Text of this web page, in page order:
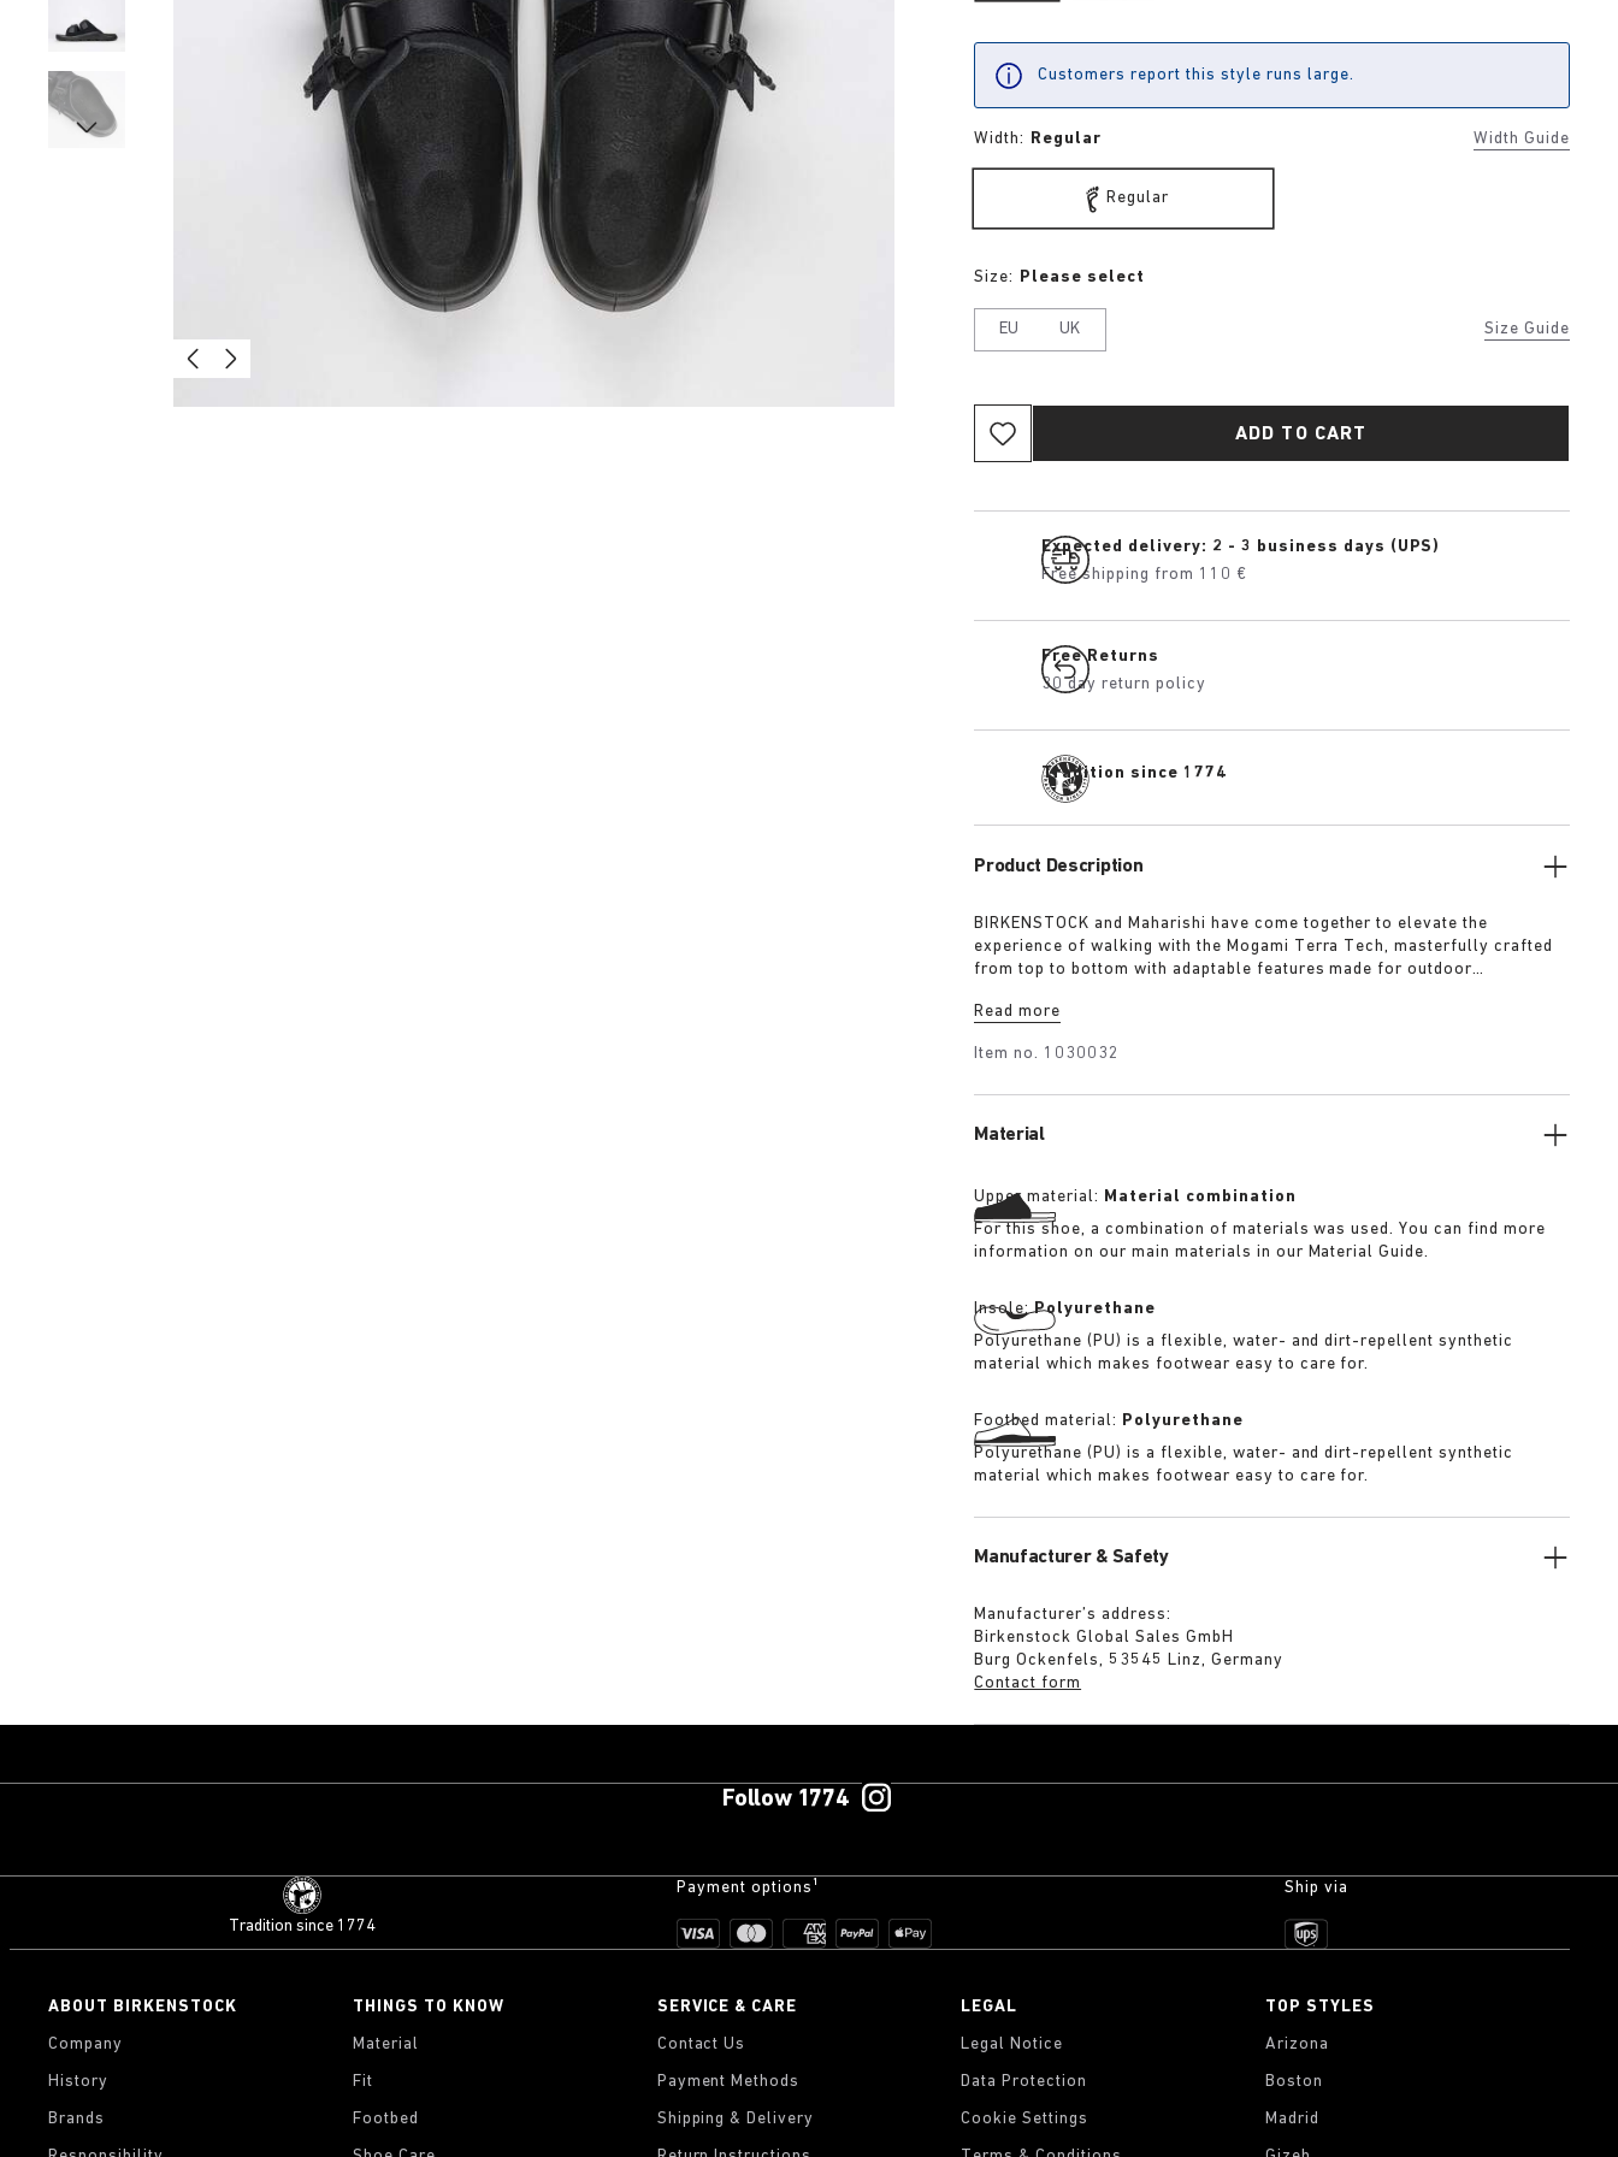
Customers report this style runs large.
Width: Regular Width Guide
Regular
Size Guide
Size: Please select
EU UK
ADD TO CART
Expected delivery: 2 - 3 business days (UPS)
Free shipping from 110 €
Free Returns
30 day return policy
Tradition since 1774
Product Description
BIRKENSTOCK and Maharishi have come together to elevate the
experience of walking with the Mogami Terra Tech, masterfully crafted
from top to bottom with adaptable features made for outdoor
webbing, each with a high-function quick release buckle as a
protection, converting BIRKENSTOCK’s signature anatomical footbed into
Read more
Item no. 1030032
Material
Upper material: Material combination
For this shoe, a combination of materials was used. You can find more
information on our main materials in our Material Guide.
Insole:Polyurethane
Polyurethane (PU) is a flexible, water- and dirt-repellent synthetic
material which makes footwear easy to care for.
Footbed material: Polyurethane
Polyurethane (PU) is a flexible, water- and dirt-repellent synthetic
material which makes footwear easy to care for.
Manufacturer & Safety
Manufacturer’s address:
Birkenstock Global Sales GmbH
Burg Ockenfels, 53545 Linz, Germany
Contact form
Follow 1774
Tradition since 1774
Payment options¹ Ship via
ABOUT BIRKENSTOCK
Company
History
Brands
THINGS TO KNOW
Material
Fit
Footbed
SERVICE & CARE
Contact Us
Payment Methods
Shipping & Delivery
LEGAL
Legal Notice
Data Protection
Cookie Settings
TOP STYLES
Arizona
Boston
Madrid